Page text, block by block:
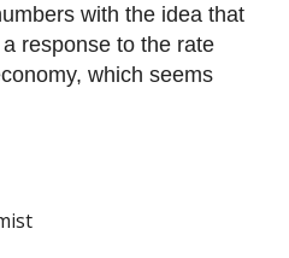
with the idea that
response to the rate
which seems